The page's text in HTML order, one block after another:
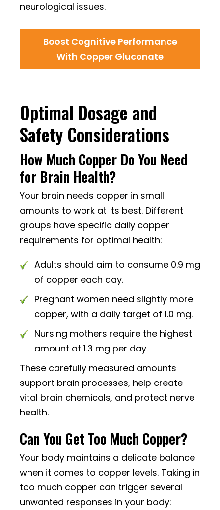
neurological issues.
Boost Cognitive Performance
With Copper Gluconate
Optimal Dosage and
Safety Considerations
How Much Copper Do You Need
for Brain Health?
Your brain needs copper in small
amounts to work at its best. Different
groups have specific daily copper
requirements for optimal health:
Adults should aim to consume 0.9 mg
of copper each day.
Pregnant women need slightly more
copper, with a daily target of 1.0 mg.
Nursing mothers require the highest
amount at 1.3 mg per day.
These carefully measured amounts
support brain processes, help create
vital brain chemicals, and protect nerve
health.
Can You Get Too Much Copper?
Your body maintains a delicate balance
when it comes to copper levels. Taking in
too much copper can trigger several
unwanted responses in your body: